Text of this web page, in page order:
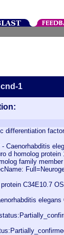
1
differentiation
- Caenorhabditis
d homolog
family
C34E10.7